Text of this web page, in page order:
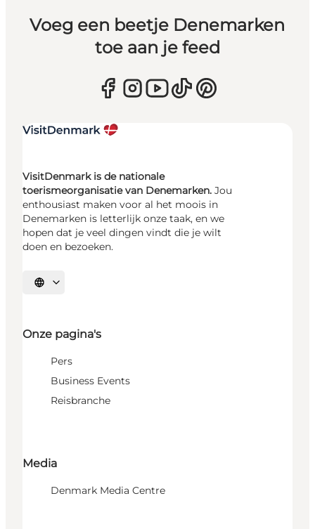
Voeg een beetje Denemarken
toe aan je feed
VisitDenmark is de nationale
toerismeorganisatie van Denemarken. Jou
enthousiast maken voor al het moois in
Denemarken is letterlijk onze taak, en we
hopen dat je veel dingen vindt die je wilt
doen en bezoeken.
Selecteer taal
Onze pagina's
Pers
Business Events
Reisbranche
Media
Denmark Media Centre